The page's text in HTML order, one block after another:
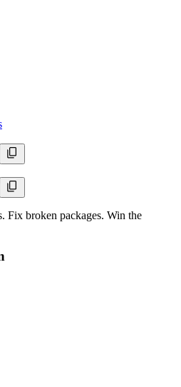
Fix broken packages. Win the